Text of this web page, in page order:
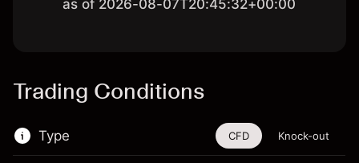
as of 2026-08-07T20:45:32+00:00
Trading Conditions
Type CFD Knock-out